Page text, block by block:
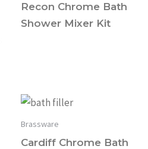
Recon Chrome Bath
Shower Mixer Kit
Brassware
Cardiff Chrome Bath